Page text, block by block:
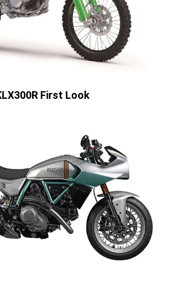
First Look